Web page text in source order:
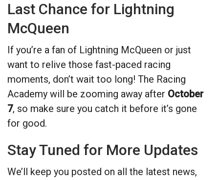
Last Chance for Lightning
McQueen
If you’re a fan of Lightning McQueen or just
want to relive those fast-paced racing
moments, don’t wait too long! The Racing
Academy will be zooming away after October
7, so make sure you catch it before it’s gone
for good.
Stay Tuned for More Updates
We’ll keep you posted on all the latest news,